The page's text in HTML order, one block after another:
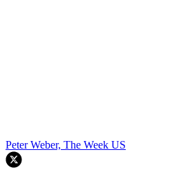
Peter Weber, The Week US